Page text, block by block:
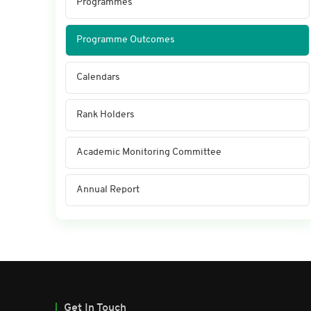
Programmes
Programme Outcomes
Calendars
Rank Holders
Academic Monitoring Committee
Annual Report
Get In Touch